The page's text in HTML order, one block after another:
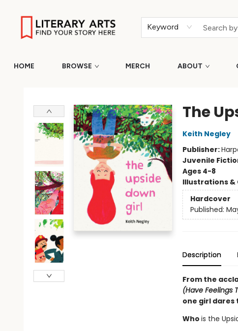
Keyword
HOME BROWSE MERCH ABOUT
The
Keith Negley
Publisher:
Juvenile
Ages 4-8
Illustrations &
Hardcover
Published:
Description
From the
(Have Feelings
one girl dares
Who is the